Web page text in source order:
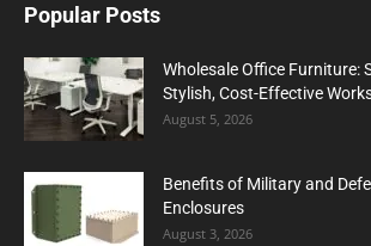
Popular Posts
Wholesale Office Furniture:
Stylish, Cost-Effective
August 5, 2026
Benefits of Military and
Enclosures
August 3, 2026